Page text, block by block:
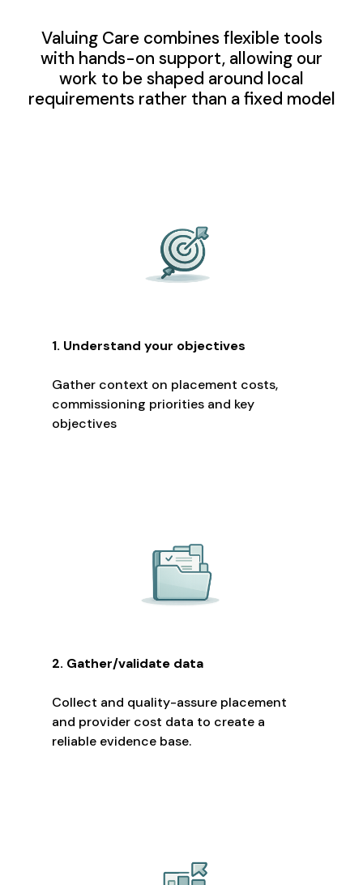
Valuing Care combines flexible tools
with hands-on support, allowing our
work to be shaped around local
requirements rather than a fixed model
1. Understand your objectives
Gather context on placement costs,
commissioning priorities and key
objectives
2. Gather/validate data
Collect and quality-assure placement
and provider cost data to create a
reliable evidence base.